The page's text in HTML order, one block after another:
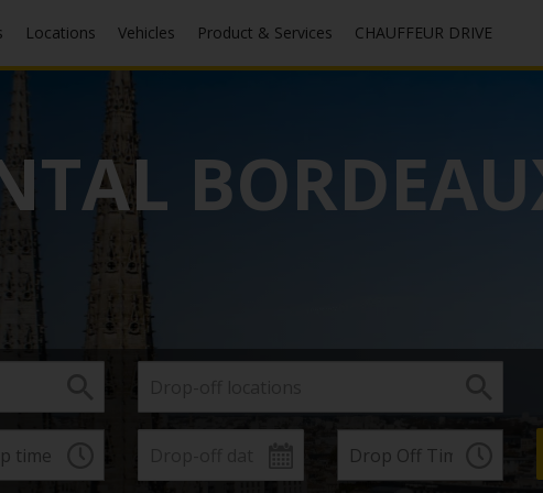
Locations Vehicles Product & Services CHAUFFEUR DRIVE